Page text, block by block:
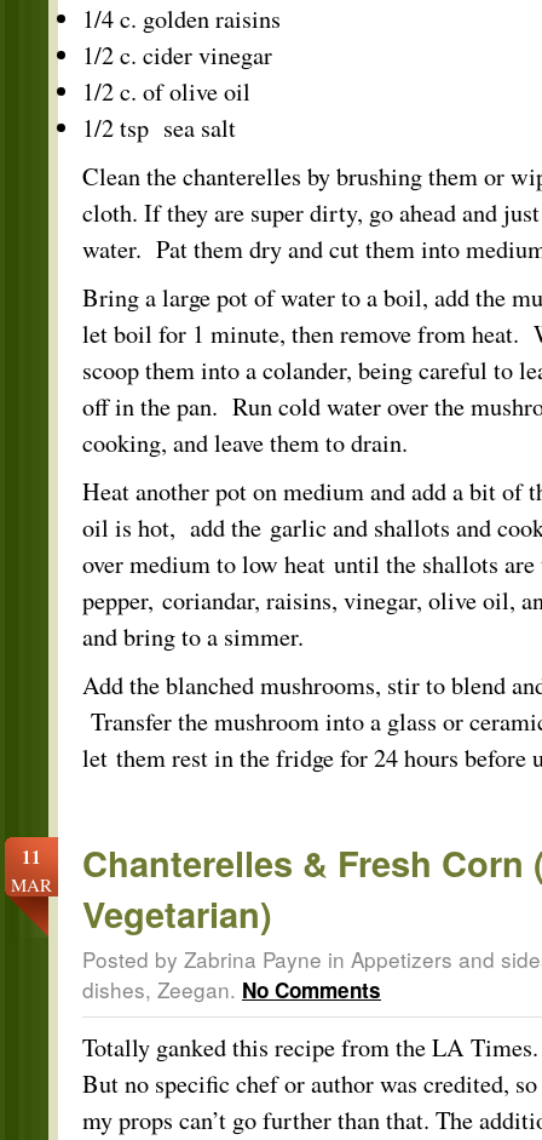
1/4 c. golden raisins
1/2 c. cider vinegar
1/2 c. of olive oil
1/2 tsp sea salt
Clean the chanterelles by brushing them or
cloth. If they are super dirty, go ahead and
water. Pat them dry and cut them into
Bring a large pot of water to a boil, add the
let boil for 1 minute, then remove from heat.
scoop them into a colander, being careful to
off in the pan. Run cold water over the
cooking, and leave them to drain.
Heat another pot on medium and add a bit of
oil is hot, add the garlic and shallots and
over medium to low heat until the shallots
pepper, coriandar, raisins, vinegar, olive oil,
and bring to a simmer.
Add the blanched mushrooms, stir to blend
Transfer the mushroom into a glass or
let them rest in the fridge for 24 hours before
11
MAR
Chanterelles & Fresh Corn
Vegetarian)
Posted by Zabrina Payne in Appetizers and
dishes, Zeegan. No Comments
Totally ganked this recipe from the LA Times.
But no specific chef or author was credited, so
my props can’t go further than that. The